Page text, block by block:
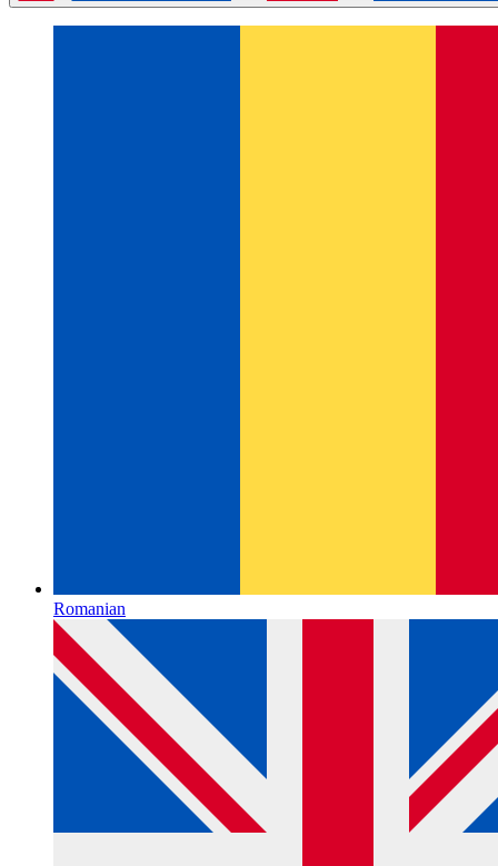
Romanian